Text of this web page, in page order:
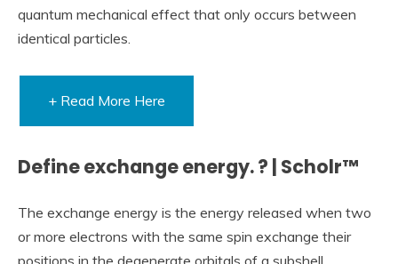
quantum mechanical effect that only occurs between
identical particles.
+ Read More Here
Define exchange energy. ? | Scholr™
The exchange energy is the energy released when two
or more electrons with the same spin exchange their
positions in the degenerate orbitals of a subshell.